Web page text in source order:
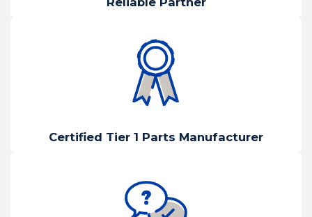
Certified Tier 1 Parts Manufacturer